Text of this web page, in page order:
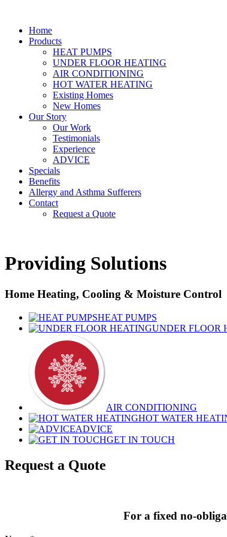
Home
Products
HEAT PUMPS
UNDER FLOOR HEATING
AIR CONDITIONING
HOT WATER HEATING
Existing Homes
New Homes
Our Story
Our Work
Testimonials
Experience
ADVICE
Specials
Benefits
Allergy and Asthma Sufferers
Contact
Request a Quote
Providing Solutions
Home Heating, Cooling & Moisture Control
HEAT PUMPS
UNDER FLOOR
AIR CONDITIONING
HOT WATER
ADVICE
GET IN TOUCH
Request a Quote
For a fixed no-